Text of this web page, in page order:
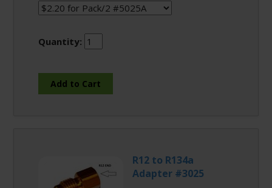
Quantity:
R12 to R134a
Adapter #3025